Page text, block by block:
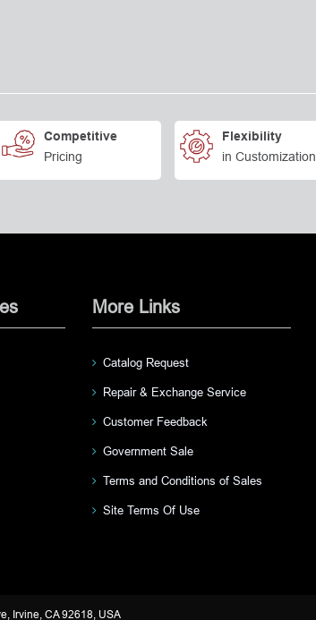
Competitive
Pricing
Flexibility
in Customization
More Links
Catalog Request
Repair & Exchange Service
Customer Feedback
Government Sale
Terms and Conditions of Sales
Site Terms Of Use
Irvine, CA 92618, USA